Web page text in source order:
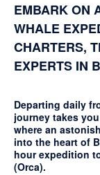
EMBARK ON
WHALE
CHARTERS,
EXPERTS IN
Departing daily
journey takes
where an
into the heart of
hour expedition
(Orca).